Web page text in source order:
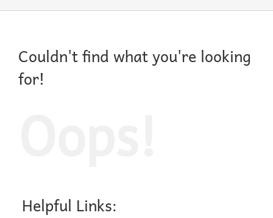
Couldn't find what you're looking
for!
Helpful Links: